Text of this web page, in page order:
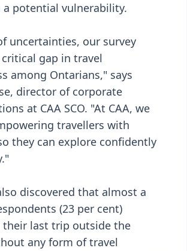
potential vulnerability.
uncertainties, our survey
gap in travel
among Ontarians," says
director of corporate
at CAA SCO. "At CAA, we
travellers with
they can explore confidently
discovered that almost a
(23 per cent)
their last trip outside the
any form of travel